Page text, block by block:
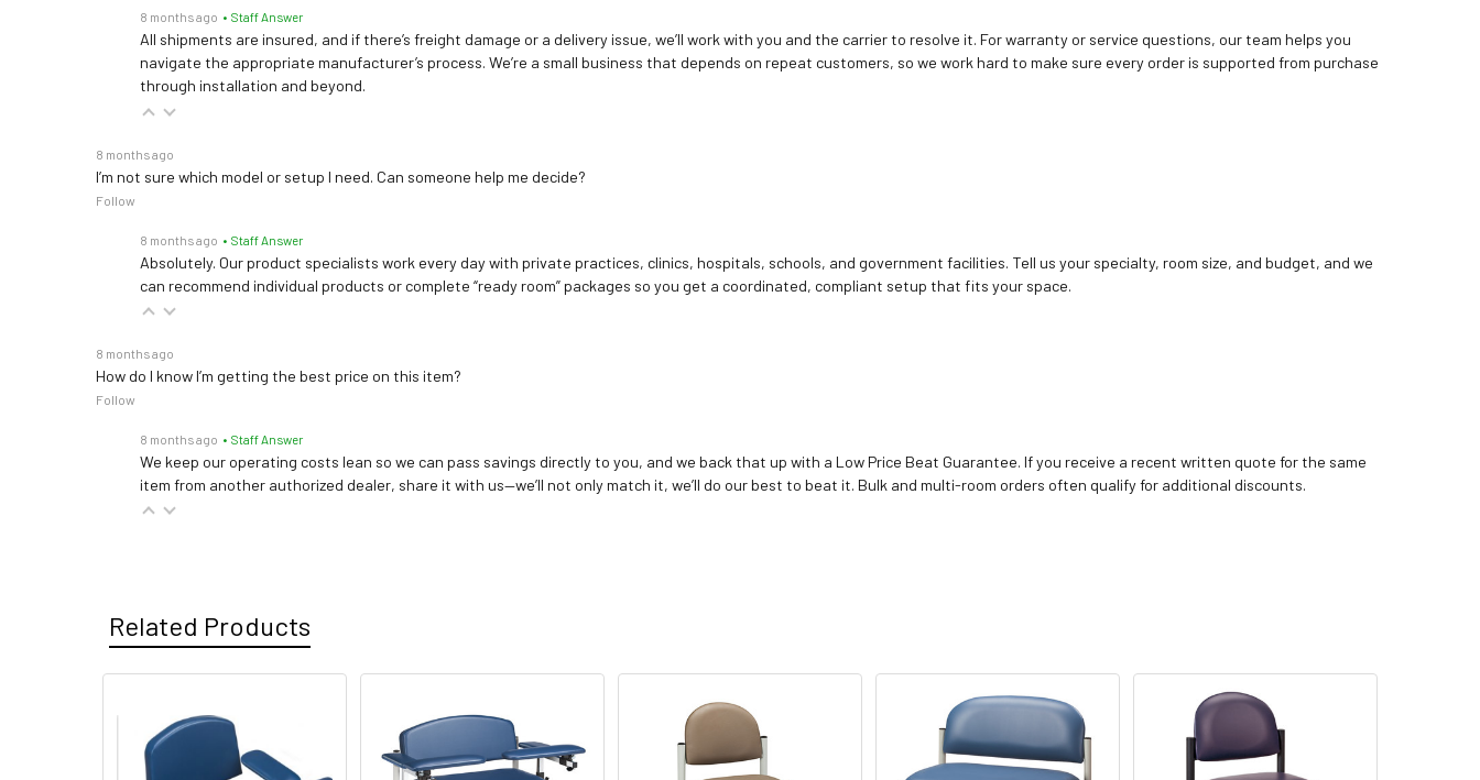
8 months ago • Staff Answer
All shipments are insured, and if there’s freight damage or a delivery issue, we’ll work with you and the carrier to resolve it. For warranty or service questions, our team helps you
navigate the appropriate manufacturer’s process. We’re a small business that depends on repeat customers, so we work hard to make sure every order is supported from purchase
through installation and beyond.
8 months ago
I’m not sure which model or setup I need. Can someone help me decide?
Follow
8 months ago • Staff Answer
Absolutely. Our product specialists work every day with private practices, clinics, hospitals, schools, and government facilities. Tell us your specialty, room size, and budget, and we
can recommend individual products or complete “ready room” packages so you get a coordinated, compliant setup that fits your space.
8 months ago
How do I know I’m getting the best price on this item?
Follow
8 months ago • Staff Answer
We keep our operating costs lean so we can pass savings directly to you, and we back that up with a Low Price Beat Guarantee. If you receive a recent written quote for the same
item from another authorized dealer, share it with us—we’ll not only match it, we’ll do our best to beat it. Bulk and multi-room orders often qualify for additional discounts.
Related Products
Related
Products